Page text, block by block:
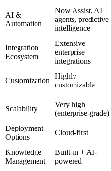
AI &
Automation
Now Assist, AI
agents, predictive
intelligence
Integration
Ecosystem
Extensive
enterprise
integrations
Customization
Highly
customizable
Scalability
Very high
(enterprise-grade)
Deployment
Options
Cloud-first
Knowledge
Management
Built-in + AI-
powered